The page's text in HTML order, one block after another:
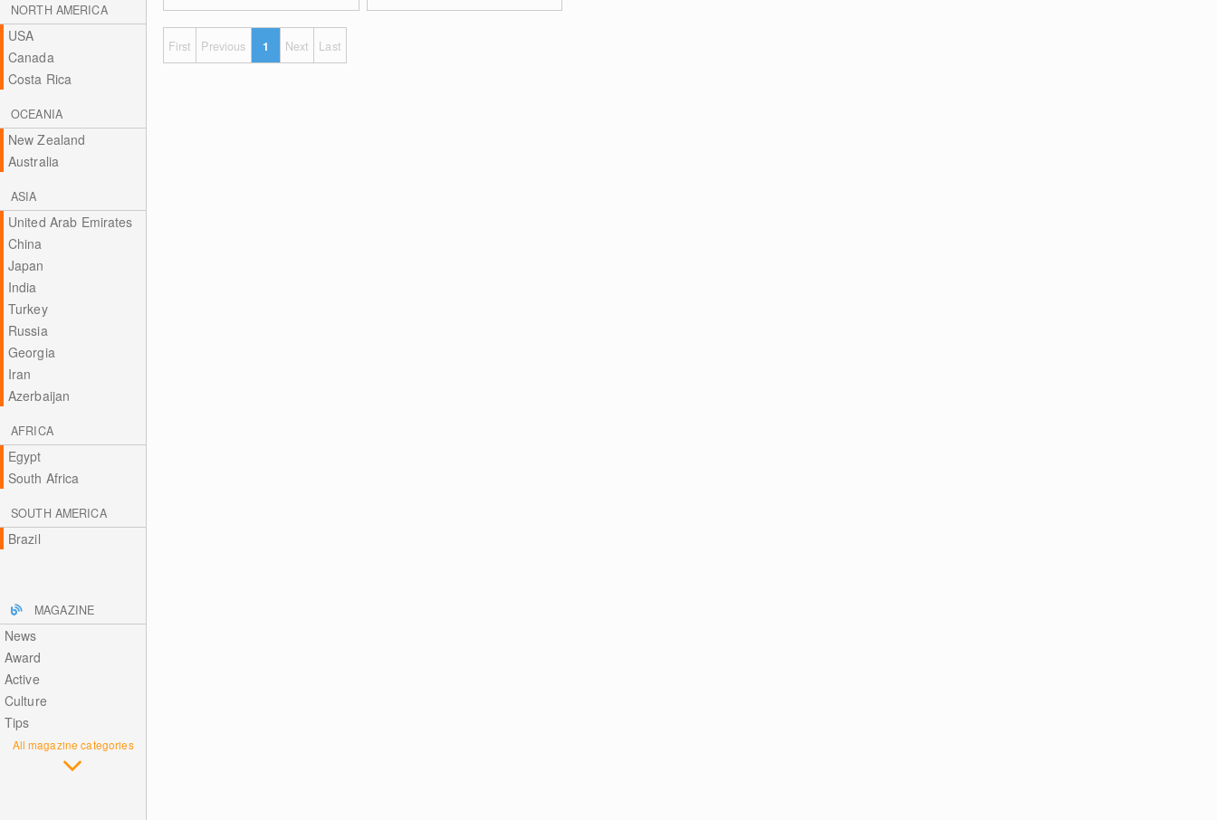
NORTH AMERICA
USA
Canada
Costa Rica
OCEANIA
New Zealand
Australia
ASIA
United Arab Emirates
China
Japan
India
Turkey
Russia
Georgia
Iran
Azerbaijan
AFRICA
Egypt
South Africa
SOUTH AMERICA
Brazil
MAGAZINE
News
Award
Active
Culture
Tips
All magazine categories
First Previous 1 Next Last